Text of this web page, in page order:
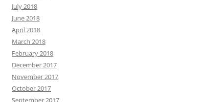
July 2018
June 2018
April 2018
March 2018
February 2018
December 2017
November 2017
October 2017
September 2017